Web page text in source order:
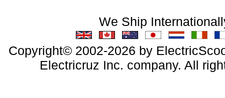
We Ship
Copyright© 2002-2026 by
Electricruz Inc. company. All